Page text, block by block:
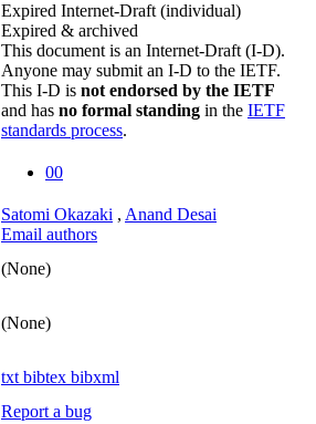
Expired Internet-Draft (individual)
Expired & archived
This document is an Internet-Draft (I-D).
Anyone may submit an I-D to the IETF.
This I-D is not endorsed by the IETF
and has no formal standing in the IETF
standards process.
00
Satomi Okazaki , Anand Desai
Email authors
(None)
(None)
txt bibtex bibxml
Report a bug